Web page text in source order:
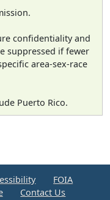
confidentiality and
suppressed if fewer
area-sex-race
Puerto Rico.
FOIA
Contact Us